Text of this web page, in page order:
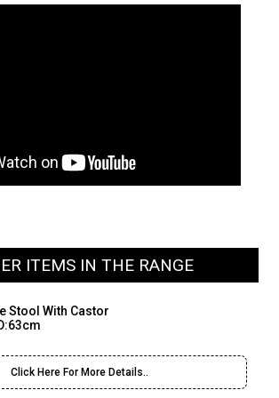
ITEMS IN THE RANGE
Stool With Castor
Click Here For More Details..